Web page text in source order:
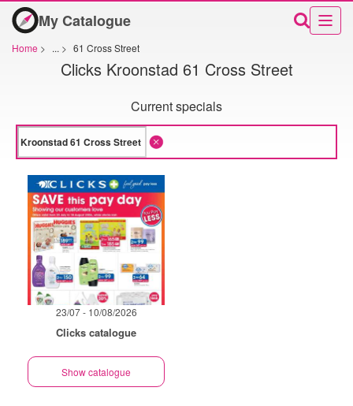
My Catalogue
Home > ... > 61 Cross Street
Clicks Kroonstad 61 Cross Street
Current specials
23/07 - 10/08/2026
Clicks catalogue
Show catalogue